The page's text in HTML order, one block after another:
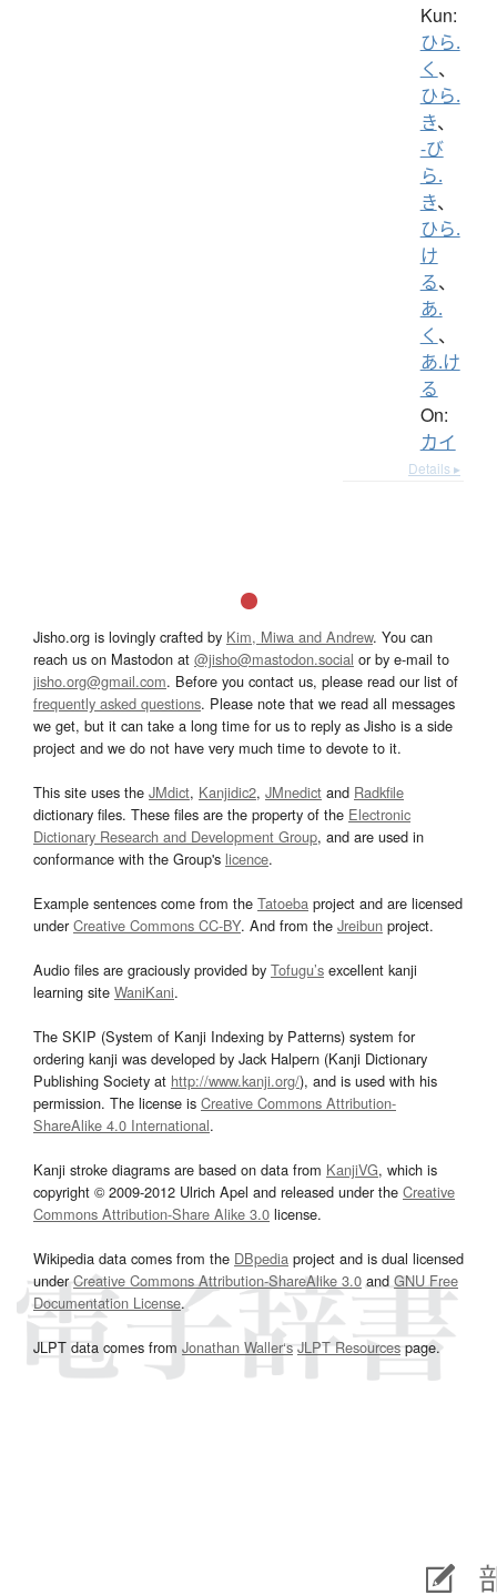
Kun:
ひら.
く 、
ひら.
き、
-び
ら.
き、
ひら.
け
る、
あ.
く 、
あ.け
る
On:
カイ
Details ▸
Jisho.org is lovingly crafted by Kim, Miwa and Andrew. You can
reach us on Mastodon at @jisho@mastodon.social or by e-mail to
jisho.org@gmail.com. Before you contact us, please read our list of
frequently asked questions. Please note that we read all messages
we get, but it can take a long time for us to reply as Jisho is a side
project and we do not have very much time to devote to it.
This site uses the JMdict, Kanjidic2, JMnedict and Radkfile
dictionary files. These files are the property of the Electronic
Dictionary Research and Development Group, and are used in
conformance with the Group's licence.
Example sentences come from the Tatoeba project and are licensed
underCreative Commons CC-BY. And from the Jreibun project.
Audio files are graciously provided by Tofugu’s excellent kanji
learning site WaniKani.
The SKIP (System of Kanji Indexing by Patterns) system for
ordering kanji was developed by Jack Halpern (Kanji Dictionary
Publishing Society at http://www.kanji.org/), and is used with his
permission. The license is Creative Commons Attribution-
ShareAlike 4.0 International.
Kanji stroke diagrams are based on data from KanjiVG, which is
copyright © 2009-2012 Ulrich Apel and released under the Creative
Commons Attribution-Share Alike 3.0 license.
Wikipedia data comes from the DBpedia project and is dual licensed
underCreative Commons Attribution-ShareAlike 3.0and GNU Free
Documentation License.
JLPT data comes from Jonathan Waller‘s JLPT Resourcespage.